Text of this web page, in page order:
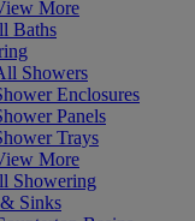
More
Baths
Showers
Enclosures
Panels
Trays
More
Showering
Sinks